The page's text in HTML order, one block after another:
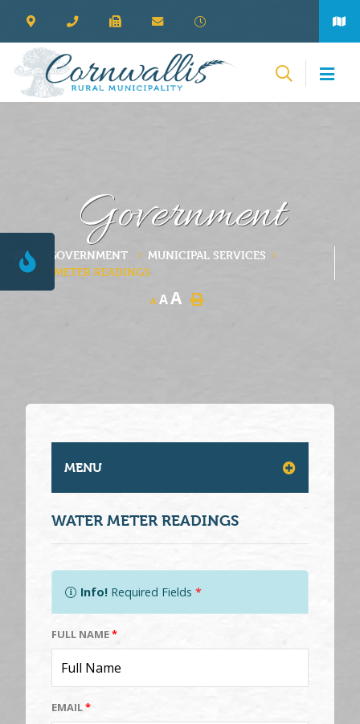
Government
GOVERNMENT
MUNICIPAL SERVICES
WATER METER READINGS
A AA
MENU
WATER METER READINGS
Info!Required Fields *
FULL NAME*
EMAIL*